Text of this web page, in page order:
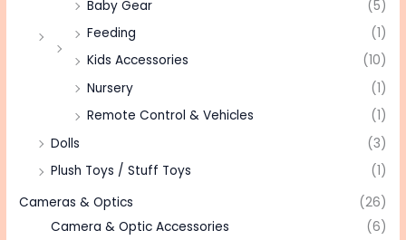
Baby Gear
(5)
Feeding
(1)
Kids Accessories
(10)
Nursery
(1)
Remote Control & Vehicles
(1)
Dolls
(3)
Plush Toys / Stuff Toys
(1)
Cameras & Optics
(26)
Camera & Optic Accessories
(6)